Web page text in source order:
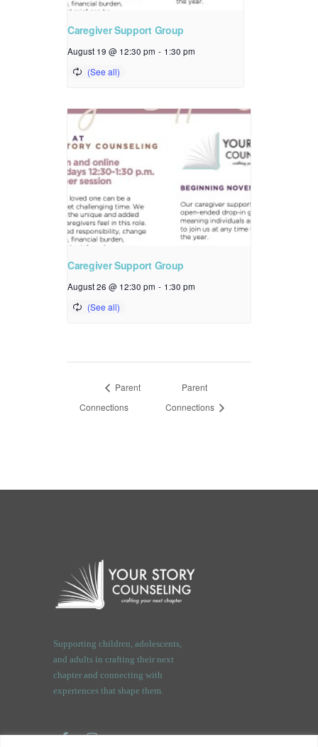
Caregiver Support Group
August 19 @ 12:30 pm - 1:30 pm
Caregiver Support Group
August 26 @ 12:30 pm - 1:30 pm
Parent
Connections
Parent
Connections
Supporting children, adolescents,
and adults in crafting their next
chapter and connecting with
experiences that shape them.